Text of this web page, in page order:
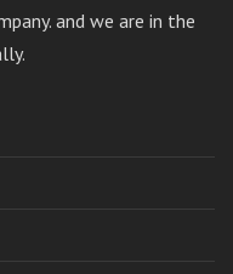
and we are in the